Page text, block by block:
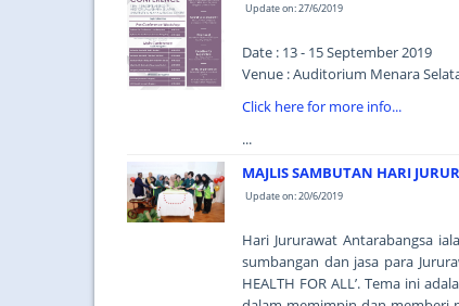
Update on: 27/6/2019
Date : 13 - 15 September 2019
Venue : Auditorium Menara
Click here for more info...
...
MAJLIS SAMBUTAN HARI
Update on: 20/6/2019
Hari Jururawat Antarabangsa
sumbangan dan jasa para
HEALTH FOR ALL’. Tema ini